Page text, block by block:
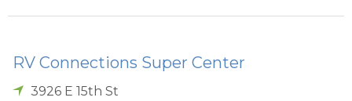
RV Connections Super Center
3926 E 15th St